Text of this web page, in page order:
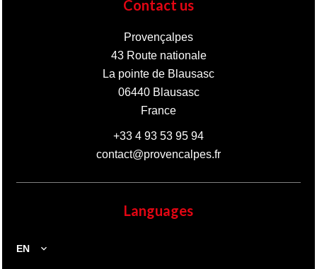
Contact us
Provençalpes
43 Route nationale
La pointe de Blausasc
06440Blausasc
France
+33 4 93 53 95 94
contact@provencalpes.fr
Languages
EN